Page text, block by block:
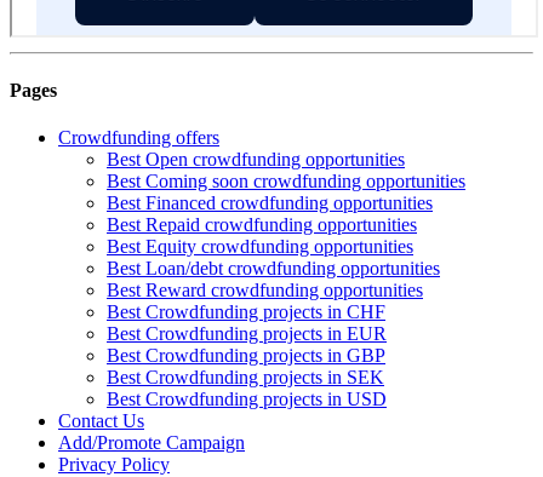
Pages
Crowdfunding offers
Best Open crowdfunding opportunities
Best Coming soon crowdfunding opportunities
Best Financed crowdfunding opportunities
Best Repaid crowdfunding opportunities
Best Equity crowdfunding opportunities
Best Loan/debt crowdfunding opportunities
Best Reward crowdfunding opportunities
Best Crowdfunding projects in CHF
Best Crowdfunding projects in EUR
Best Crowdfunding projects in GBP
Best Crowdfunding projects in SEK
Best Crowdfunding projects in USD
Contact Us
Add/Promote Campaign
Privacy Policy